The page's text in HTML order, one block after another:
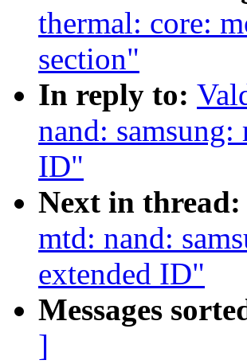
thermal: core:
section"
In reply to:
nand:
ID"
Next in thread:
mtd: nand:
extended ID"
Messages
]